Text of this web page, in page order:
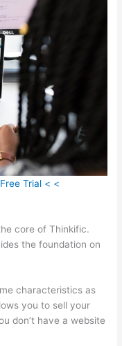
Trial < <
core of Thinkific.
the foundation on
characteristics as
you to sell your
don’t have a website